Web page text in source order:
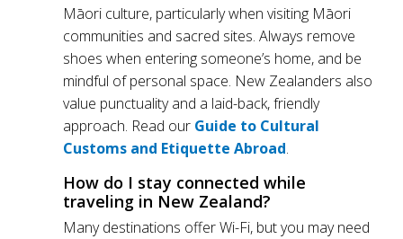
Māori culture, particularly when visiting Māori
communities and sacred sites. Always remove
shoes when entering someone’s home, and be
mindful of personal space. New Zealanders also
value punctuality and a laid-back, friendly
approach. Read our Guide to Cultural
Customs and Etiquette Abroad.
How do I stay connected while
traveling in New Zealand?
Many destinations offer Wi-Fi, but you may need